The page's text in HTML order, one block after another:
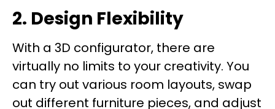
2. Design Flexibility
With a 3D configurator, there are
virtually no limits to your creativity. You
can try out various room layouts, swap
out different furniture pieces, and adjust